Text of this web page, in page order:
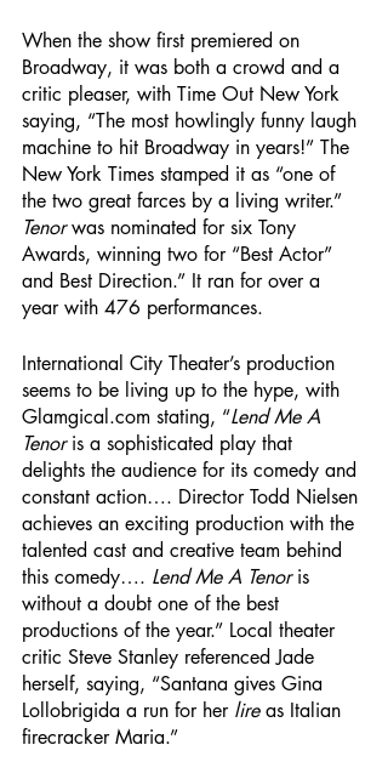
When the show first premiered on
Broadway, it was both a crowd and a
critic pleaser, with Time Out New York
saying, “The most howlingly funny laugh
machine to hit Broadway in years!” The
New York Times stamped it as “one of
the two great farces by a living writer.”
Tenor was nominated for six Tony
Awards, winning two for “Best Actor”
and Best Direction.” It ran for over a
year with 476 performances.
International City Theater’s production
seems to be living up to the hype, with
Glamgical.com stating, “Lend Me A
Tenor is a sophisticated play that
delights the audience for its comedy and
constant action…. Director Todd Nielsen
achieves an exciting production with the
talented cast and creative team behind
this comedy…. Lend Me A Tenor is
without a doubt one of the best
productions of the year.” Local theater
critic Steve Stanley referenced Jade
herself, saying, “Santana gives Gina
Lollobrigida a run for her lire as Italian
firecracker Maria.”